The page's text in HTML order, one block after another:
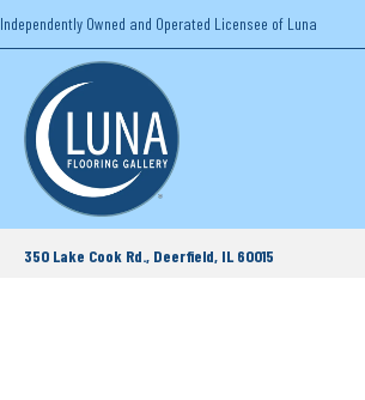
Independently Owned and Operated Licensee of Luna
350 Lake Cook Rd., Deerfield, IL 60015